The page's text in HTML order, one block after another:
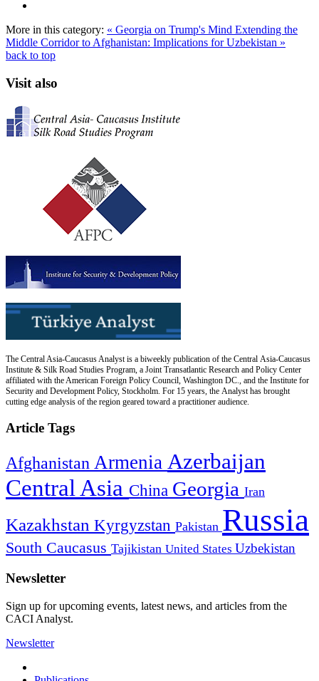
More in this category: « Georgia on Trump's Mind Extending the
Middle Corridor to Afghanistan: Implications for Uzbekistan »
back to top
Visit also
The Central Asia-Caucasus Analyst is a biweekly publication of the Central Asia-Caucasus
Institute & Silk Road Studies Program, a Joint Transatlantic Research and Policy Center
affiliated with the American Foreign Policy Council, Washington DC., and the Institute for
Security and Development Policy, Stockholm. For 15 years, the Analyst has brought
cutting edge analysis of the region geared toward a practitioner audience.
Article Tags
Afghanistan Armenia Azerbaijan
Central Asia China Georgia Iran
Kazakhstan Kyrgyzstan Pakistan Russia
South Caucasus Tajikistan United States Uzbekistan
Newsletter
Sign up for upcoming events, latest news, and articles from the
CACI Analyst.
Newsletter